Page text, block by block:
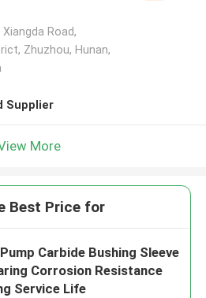
Xiangda Road,
Zhuzhou, Hunan,
Supplier
More
Best Price for
Carbide Bushing Sleeve
Corrosion Resistance
Service Life